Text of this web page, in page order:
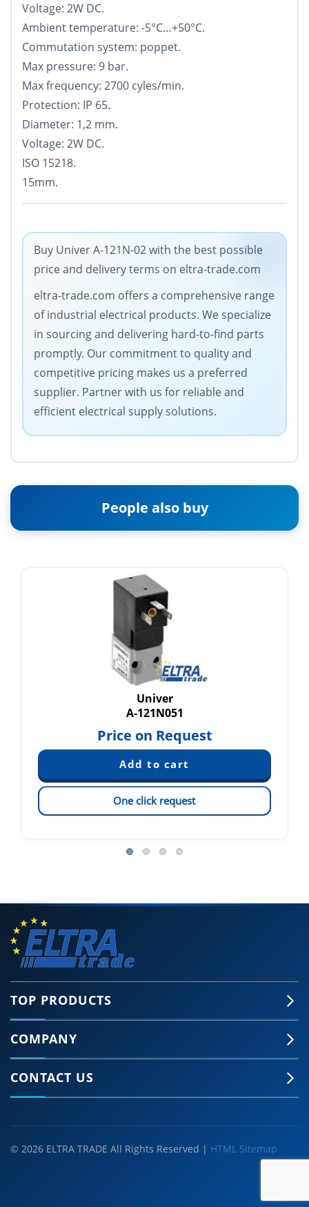
Voltage: 2W DC.
Ambient temperature: -5°С…+50°С.
Commutation system: poppet.
Max pressure: 9 bar.
Max frequency: 2700 cyles/min.
Protection: IP 65.
Diameter: 1,2 mm.
Voltage: 2W DC.
ISO 15218.
15mm.
Buy Univer A-121N-02 with the best possible
price and delivery terms on eltra-trade.com
eltra-trade.com offers a comprehensive range
of industrial electrical products. We specialize
in sourcing and delivering hard-to-find parts
promptly. Our commitment to quality and
competitive pricing makes us a preferred
supplier. Partner with us for reliable and
efficient electrical supply solutions.
People also buy
Univer
A-121N051
Price on Request
One click request
TOP PRODUCTS
COMPANY
CONTACT US
© 2026 ELTRA TRADE All Rights Reserved | HTML Sitemap